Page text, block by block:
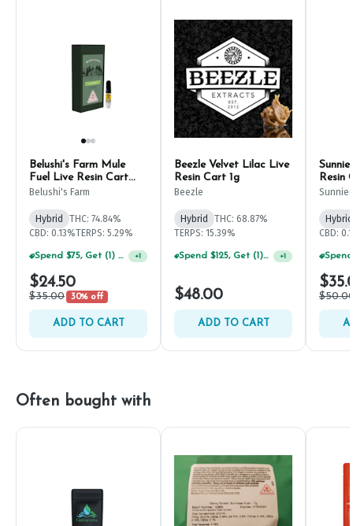
Belushi's Farm Mule
Fuel Live Resin Cart
500mg
Belushi's Farm
Hybrid
THC: 74.84%
CBD: 0.13%TERPS: 5.29%
Spend $75, Get (1) Happy J 2ct PRJ For $1! +1
$24.50
$35.00 30% off
ADD TO CART
Beezle Velvet Lilac Live
Resin Cart 1g
Beezle
Hybrid
THC: 68.87%
TERPS: 15.39%
Spend $125, Get (1) Happy J's 7ct PRJ's For $1! +1
$48.00
ADD TO CART
Resin
Sunnies
Hybrid
CBD:
Often bought with